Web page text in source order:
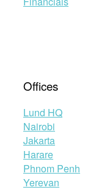
Offices
Lund HQ
Nairobi
Jakarta
Harare
Phnom Penh
Yerevan